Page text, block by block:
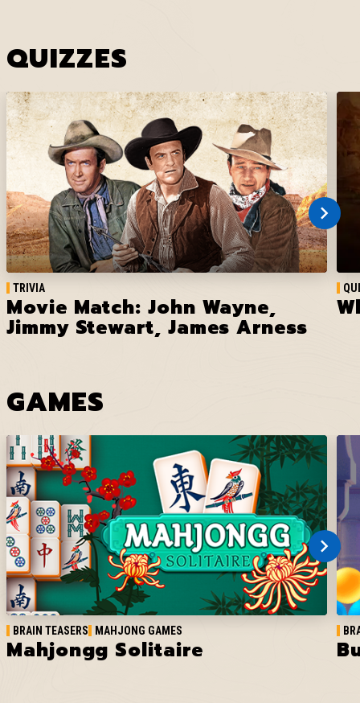
QUIZZES
TRIVIA
Movie Match: John Wayne,
Jimmy Stewart, James Arness
GAMES
BRAIN TEASERS MAHJONG GAMES
Mahjongg Solitaire